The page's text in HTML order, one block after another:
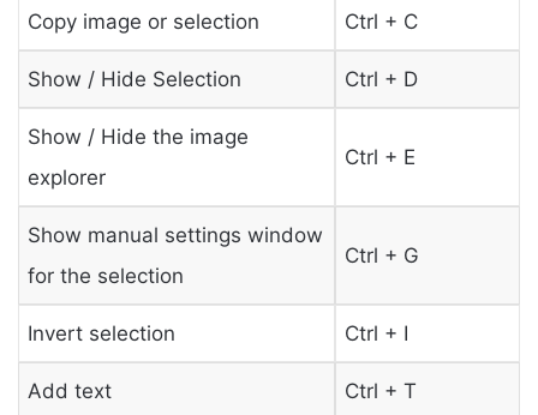
Copy image or selection Ctrl + C
Show / Hide Selection Ctrl + D
Show / Hide the image
explorer
Ctrl + E
Show manual settings window
for the selection
Ctrl + G
Invert selection Ctrl + I
Add text Ctrl + T